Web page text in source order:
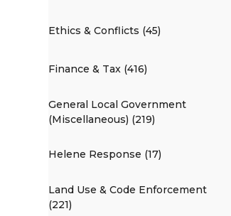
Ethics & Conflicts (45)
Finance & Tax (416)
General Local Government
(Miscellaneous) (219)
Helene Response (17)
Land Use & Code Enforcement
(221)